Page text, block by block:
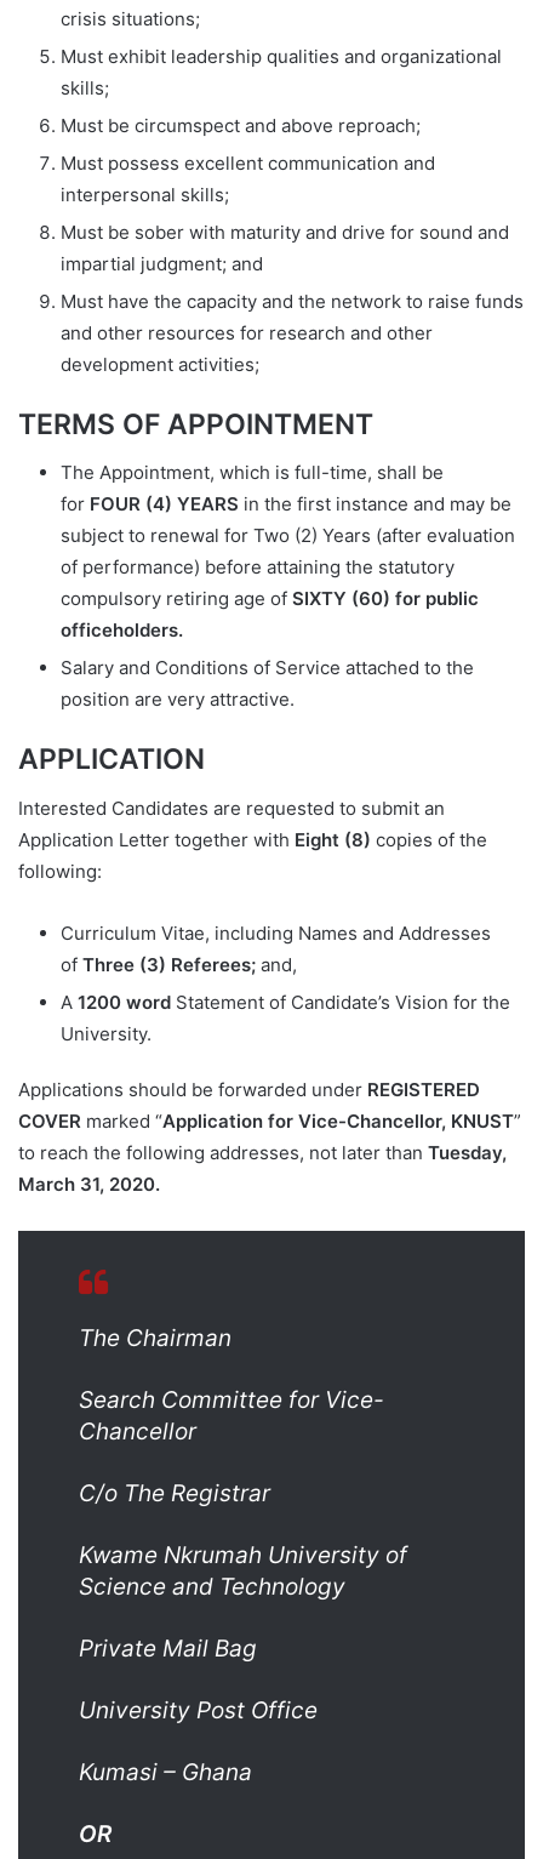
crisis situations;
Must exhibit leadership qualities and organizational
skills;
Must be circumspect and above reproach;
Must possess excellent communication and
interpersonal skills;
Must be sober with maturity and drive for sound and
impartial judgment; and
Must have the capacity and the network to raise funds
and other resources for research and other
development activities;
TERMS OF APPOINTMENT
The Appointment, which is full-time, shall be
for FOUR (4) YEARS in the first instance and may be
subject to renewal for Two (2) Years (after evaluation
of performance) before attaining the statutory
compulsory retiring age of SIXTY (60) for public
officeholders.
Salary and Conditions of Service attached to the
position are very attractive.
APPLICATION
Interested Candidates are requested to submit an
Application Letter together with Eight (8) copies of the
following:
Curriculum Vitae, including Names and Addresses
of Three (3) Referees; and,
A 1200 word Statement of Candidate’s Vision for the
University.
Applications should be forwarded under REGISTERED
COVER marked “Application for Vice-Chancellor, KNUST”
to reach the following addresses, not later than Tuesday,
March 31, 2020.
The Chairman
Search Committee for Vice-
Chancellor
C/o The Registrar
Kwame Nkrumah University of
Science and Technology
Private Mail Bag
University Post Office
Kumasi – Ghana
OR